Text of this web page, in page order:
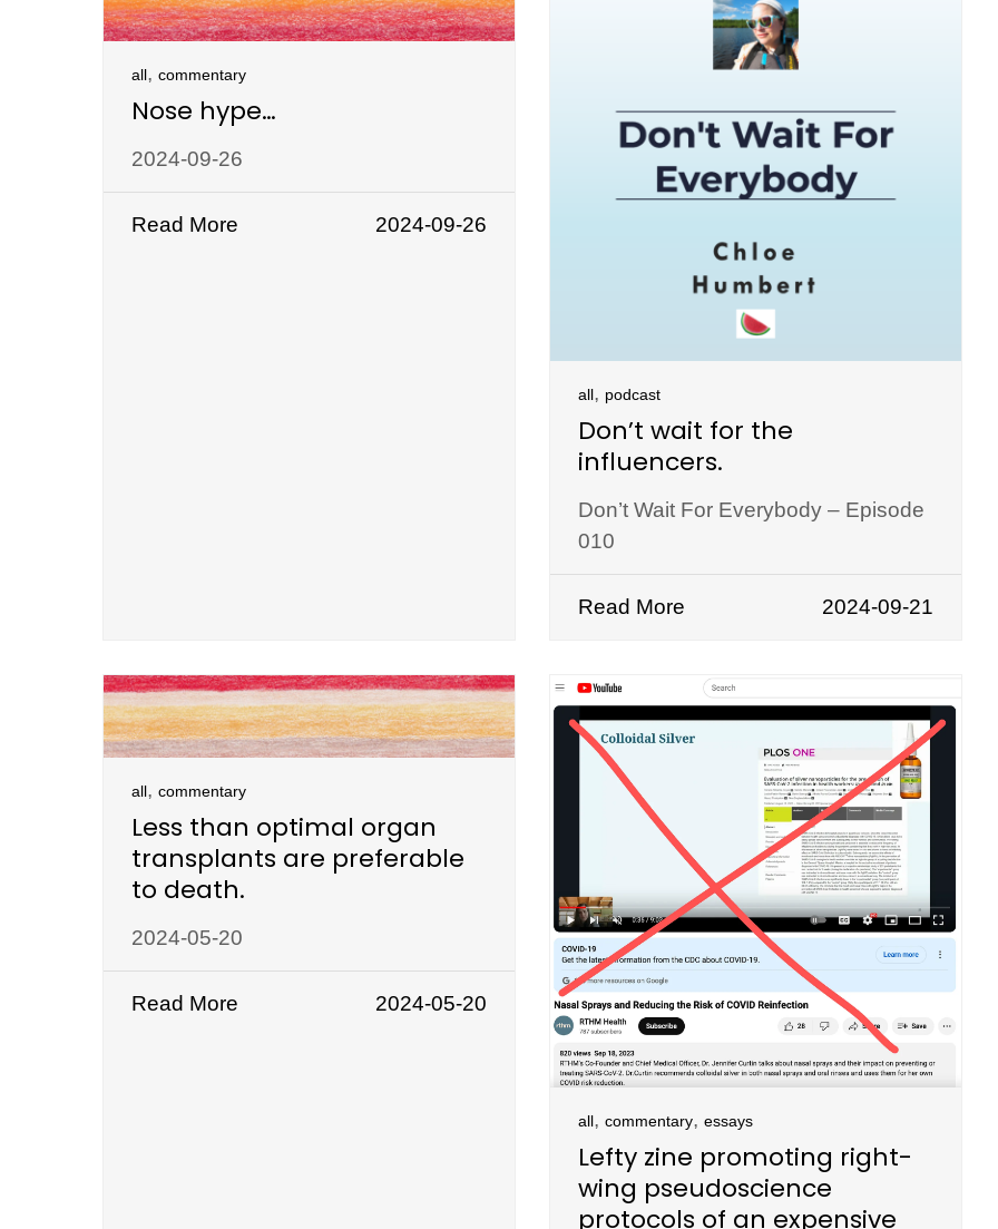
all, commentary
Nose hype…
2024-09-26
Read More 2024-09-26
all, podcast
Don’t wait for the
influencers.
Don’t Wait For Everybody – Episode
010
Read More 2024-09-21
all, commentary
Less than optimal organ
transplants are preferable
to death.
2024-05-20
Read More 2024-05-20
all, commentary, essays
Lefty zine promoting right-
wing pseudoscience
protocols of an expensive